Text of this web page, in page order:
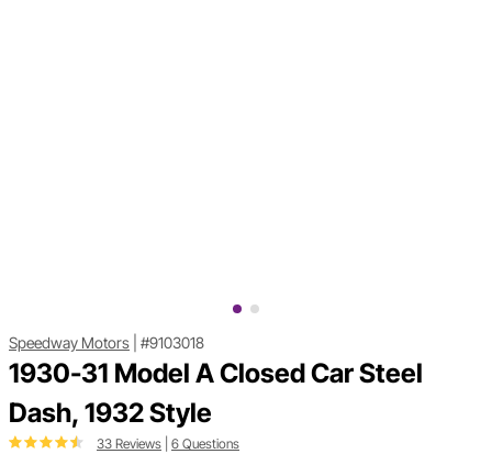
Speedway Motors #9103018
1930-31 Model A Closed Car Steel
Dash, 1932 Style
33 Reviews 6 Questions